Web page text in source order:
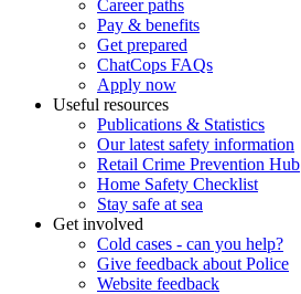
Career paths
Pay & benefits
Get prepared
ChatCops FAQs
Apply now
Useful resources
Publications & Statistics
Our latest safety information
Retail Crime Prevention Hub
Home Safety Checklist
Stay safe at sea
Get involved
Cold cases - can you help?
Give feedback about Police
Website feedback